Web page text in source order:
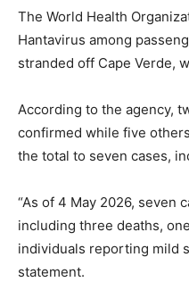
The World Health
Hantavirus among
stranded off Cape Verde,
According to the agency,
confirmed while five
the total to seven cases,
“As of 4 May 2026, seven
including three deaths,
individuals reporting mild
statement.